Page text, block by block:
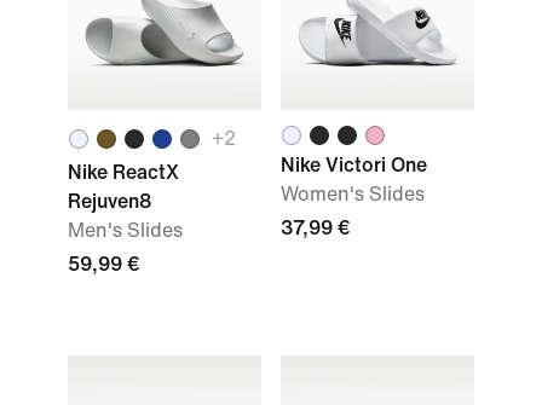
+2
Nike ReactX
Rejuven8
Men's Slides
59,99 €
Nike Victori One
Women's Slides
37,99 €